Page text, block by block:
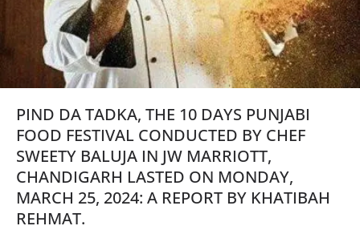
PIND DA TADKA, THE 10 DAYS PUNJABI
FOOD FESTIVAL CONDUCTED BY CHEF
SWEETY BALUJA IN JW MARRIOTT,
CHANDIGARH LASTED ON MONDAY,
MARCH 25, 2024: A REPORT BY KHATIBAH
REHMAT.